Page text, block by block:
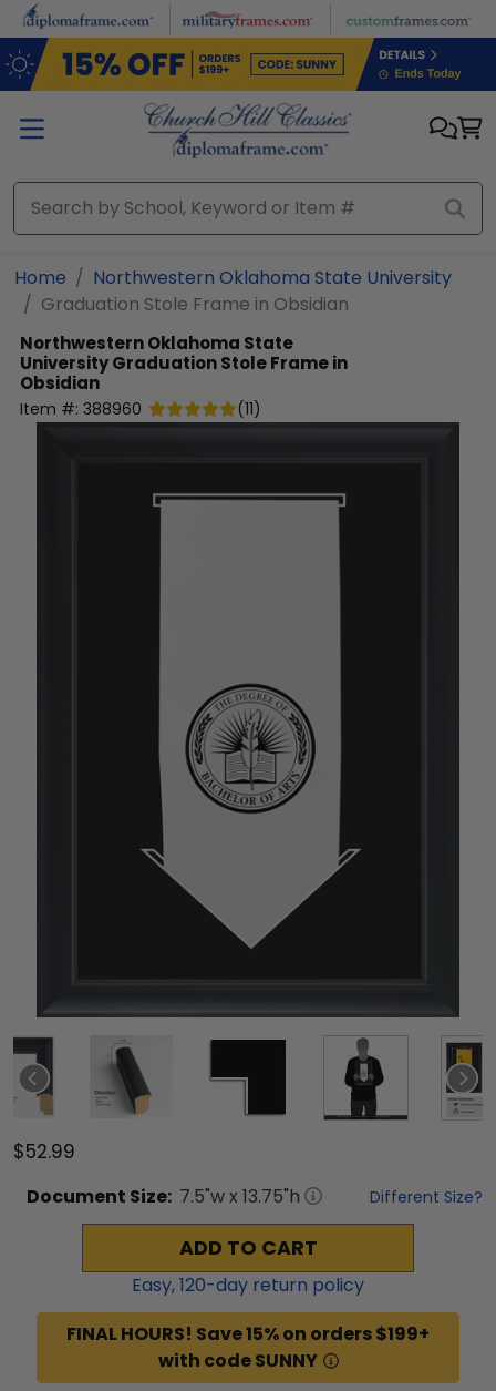
Skip to main content
Home
Northwestern Oklahoma State University
Graduation Stole Frame in Obsidian
Northwestern Oklahoma State
UniversityGraduation Stole Frame in
Obsidian
Item #: 388960 (11)
$52.99
Document Size: 7.5"w x 13.75"h Different Size?
ADD TO CART
Easy,120-day return policy
FINAL HOURS! Save 15% on orders $199+
with code SUNNY